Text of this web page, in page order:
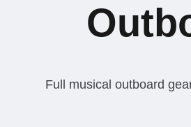
Full musical outboard